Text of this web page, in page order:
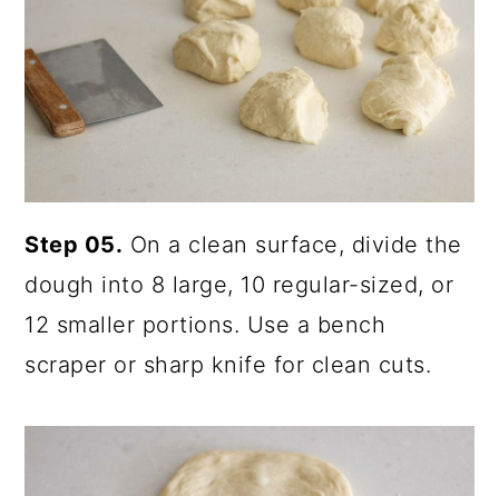
Step 05. On a clean surface, divide the
dough into 8 large, 10 regular-sized, or
12 smaller portions. Use a bench
scraper or sharp knife for clean cuts.